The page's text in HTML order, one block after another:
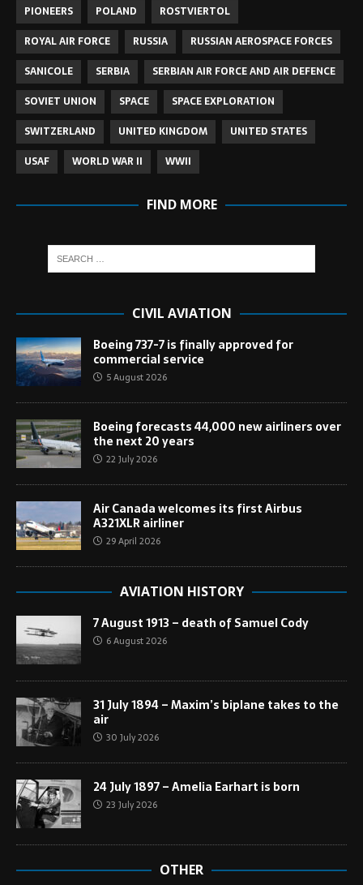
PIONEERS
POLAND
ROSTVIERTOL
ROYAL AIR FORCE
RUSSIA
RUSSIAN AEROSPACE FORCES
SANICOLE
SERBIA
SERBIAN AIR FORCE AND AIR DEFENCE
SOVIET UNION
SPACE
SPACE EXPLORATION
SWITZERLAND
UNITED KINGDOM
UNITED STATES
USAF
WORLD WAR II WWII
FIND MORE
CIVIL AVIATION
Boeing 737-7 is finally approved for
commercial service
5 August 2026
Boeing forecasts 44,000 new airliners over
the next 20 years
22 July 2026
Air Canada welcomes its first Airbus
A321XLR airliner
29 April 2026
AVIATION HISTORY
7 August 1913 – death of Samuel Cody
6 August 2026
31 July 1894 – Maxim’s biplane takes to the
air
30 July 2026
24 July 1897 – Amelia Earhart is born
23 July 2026
OTHER